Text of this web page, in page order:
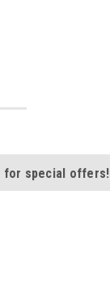
for special offers!